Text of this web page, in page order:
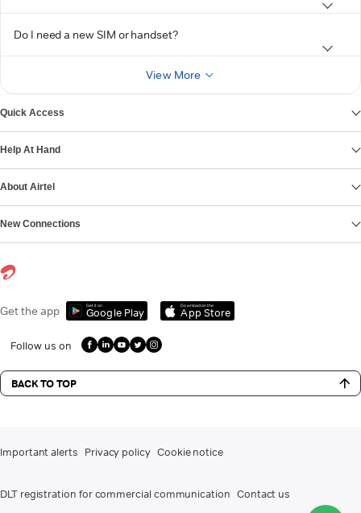
Do I need a new SIM or handset?
View More
Quick Access
Help At Hand
About Airtel
New Connections
Get the app Get it on
Google Play
Download on the
App Store
Follow us on
BACK TO TOP
Important alerts Privacy policy Cookie notice
DLT registration for commercial communication Contact us